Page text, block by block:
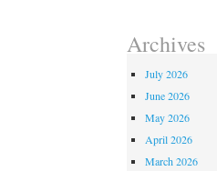
Archives
July 2026
June 2026
May 2026
April 2026
March 2026